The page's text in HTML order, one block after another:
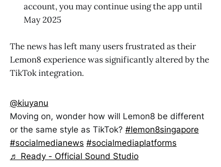
account, you may continue using the app until
May 2025
The news has left many users frustrated as their
Lemon8 experience was significantly altered by the
TikTok integration.
@kiuyanu
Moving on, wonder how will Lemon8 be different
or the same style as TikTok? #lemon8singapore
#socialmedianews #socialmediaplatforms
♬ Ready - Official Sound Studio